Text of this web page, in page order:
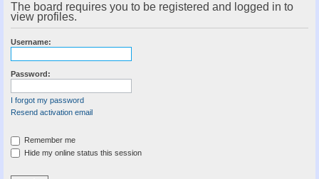
r
The board requires you to be registered and logged in to
view profiles.
Username:
Password:
I forgot my password
Resend activation email
Remember me
Hide my online status this session